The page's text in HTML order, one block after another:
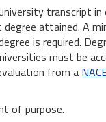
transcript
attained. A
is required.
must be
from a
of purpose.